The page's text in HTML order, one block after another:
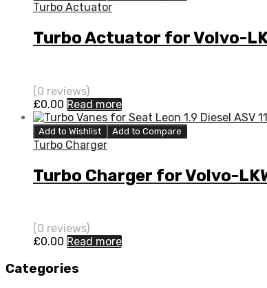
Turbo Actuator
Turbo Actuator for Volvo-
(0 reviews)
£0.00 Read more
Add to Wishlist Add to Compare
Turbo Charger
Turbo Charger for Volvo-
(0 reviews)
£0.00 Read more
Categories